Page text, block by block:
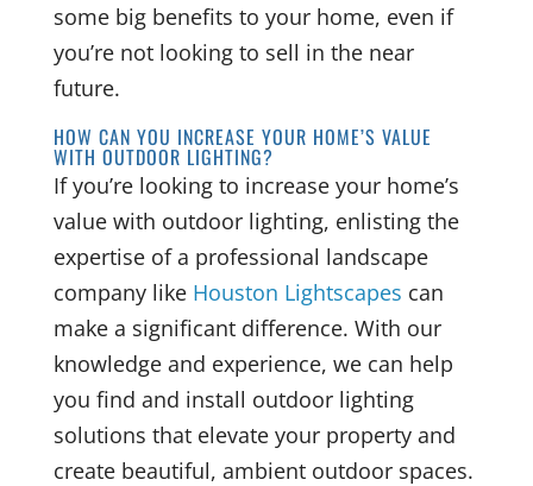
some big benefits to your home, even if
you’re not looking to sell in the near
future.
HOW CAN YOU INCREASE YOUR HOME’S VALUE
WITH OUTDOOR LIGHTING?
If you’re looking to increase your home’s
value with outdoor lighting, enlisting the
expertise of a professional landscape
company like Houston Lightscapes can
make a significant difference. With our
knowledge and experience, we can help
you find and install outdoor lighting
solutions that elevate your property and
create beautiful, ambient outdoor spaces.